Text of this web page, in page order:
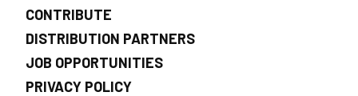
CONTRIBUTE
DISTRIBUTION PARTNERS
JOB OPPORTUNITIES
PRIVACY POLICY